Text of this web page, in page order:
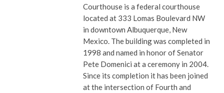
Courthouse is a federal courthouse
located at 333 Lomas Boulevard NW
in downtown Albuquerque, New
Mexico. The building was completed in
1998 and named in honor of Senator
Pete Domenici at a ceremony in 2004.
Since its completion it has been joined
at the intersection of Fourth and